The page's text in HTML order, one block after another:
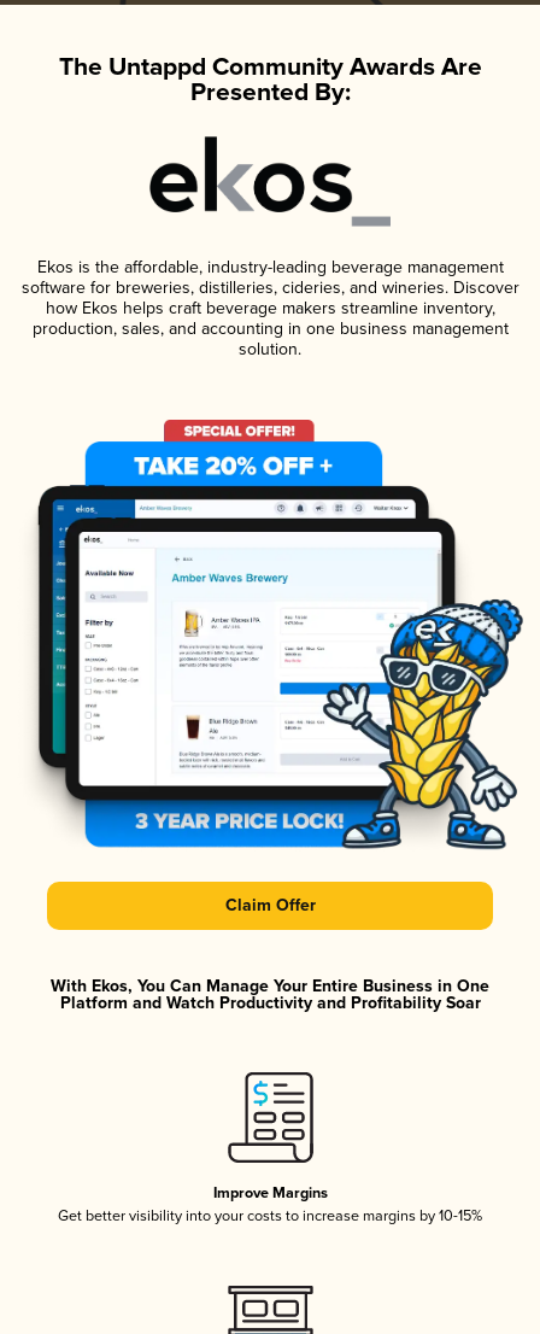
The Untappd Community Awards Are
Presented By:
Ekos is the affordable, industry-leading beverage management
software for breweries, distilleries, cideries, and wineries. Discover
how Ekos helps craft beverage makers streamline inventory,
production, sales, and accounting in one business management
solution.
Claim Offer
With Ekos, You Can Manage Your Entire Business in One
Platform and Watch Productivity and Profitability Soar
Improve Margins
Get better visibility into your costs to increase margins by 10-15%